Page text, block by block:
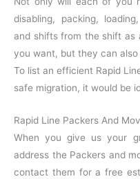
disabling, packing,
and shifts from the shift as
you want, but they can
To list an efficient Rapid
safe migration, it would be
Rapid Line Packers And
When you give us your
address the Packers and
contact them for a free